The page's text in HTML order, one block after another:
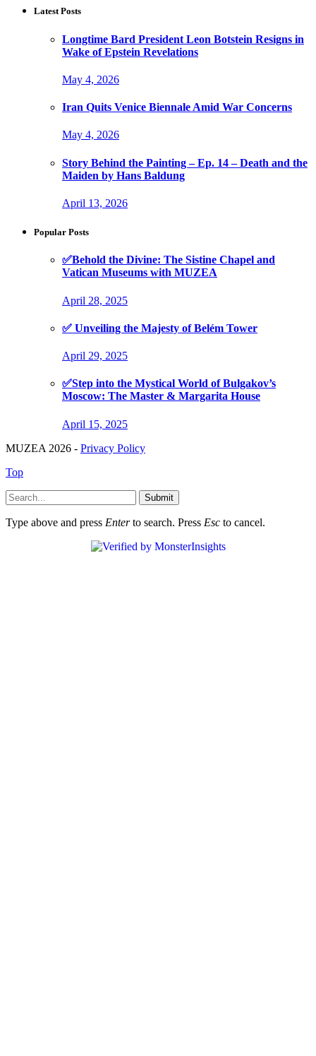
Latest Posts
Longtime Bard President Leon Botstein Resigns in
Wake of Epstein Revelations
May 4, 2026
Iran Quits Venice Biennale Amid War Concerns
May 4, 2026
Story Behind the Painting – Ep. 14 – Death and the
Maiden by Hans Baldung
April 13, 2026
Popular Posts
✅Behold the Divine: The Sistine Chapel and
Vatican Museums with MUZEA
April 28, 2025
✅ Unveiling the Majesty of Belém Tower
April 29, 2025
✅Step into the Mystical World of Bulgakov’s
Moscow: The Master & Margarita House
April 15, 2025
MUZEA 2026 - Privacy Policy
Top
Submit
Type above and press Enterto search. Press Esc to cancel.